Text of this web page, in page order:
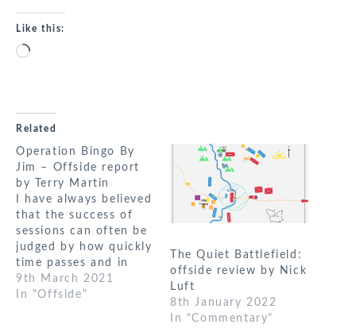
Like this:
Loading…
Related
Operation Bingo By
Jim – Offside report
by Terry Martin
I have always believed
that the success of
sessions can often be
judged by how quickly
time passes and in
this game it was
noticeable how nearly
9th March 2021
In "Offside"
The Quiet Battlefield:
offside review by Nick
Luft
8th January 2022
In "Commentary"